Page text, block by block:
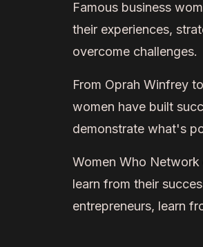
Famous business
their experiences,
overcome challenges.
From Oprah Winfrey
women have built
demonstrate what's
Women Who Network
learn from their
entrepreneurs, learn